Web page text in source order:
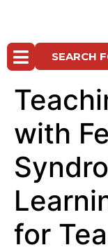
SEARCH
with
for